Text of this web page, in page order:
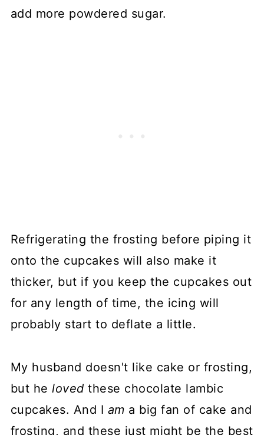
add more powdered sugar.
Refrigerating the frosting before piping it
onto the cupcakes will also make it
thicker, but if you keep the cupcakes out
for any length of time, the icing will
probably start to deflate a little.
My husband doesn't like cake or frosting,
but helovedthese chocolate lambic
cupcakes. And I am a big fan of cake and
frosting, and these just might be the best